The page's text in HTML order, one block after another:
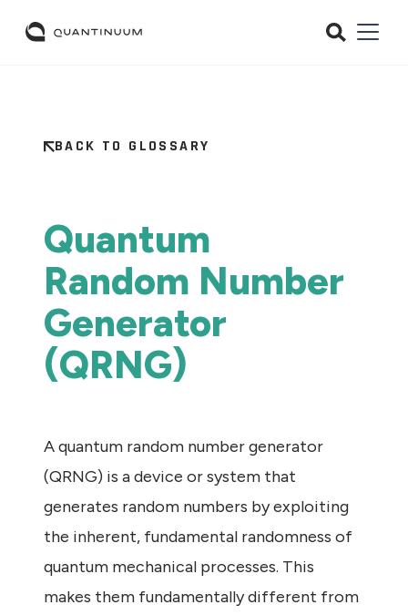
BACK TO GLOSSARY
Quantum
Random Number
Generator
(QRNG)
A quantum random number generator
(QRNG) is a device or system that
generates random numbers by exploiting
the inherent, fundamental randomness of
quantum mechanical processes. This
makes them fundamentally different from